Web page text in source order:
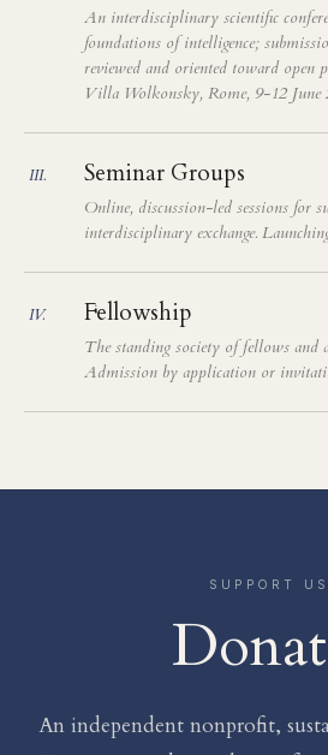
An interdisciplinary scientific
foundations of intelligence;
reviewed and oriented toward open
Villa Wolkonsky, Rome, 9-12 June
III. Seminar Groups
Online, discussion-led sessions for
interdisciplinary exchange.
IV. Fellowship
The standing society of fellows and
Admission by application or
SUPPORT US
An independent nonprofit,